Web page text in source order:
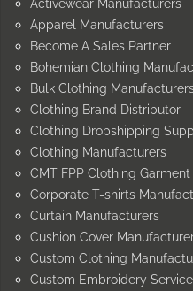
Activewear Manufacturers
Apparel Manufacturers
Become A Sales Partner
Bohemian Clothing
Bulk Clothing
Clothing Brand Distributor
Clothing Dropshipping
Clothing Manufacturers
CMT FPP Clothing
Corporate T-shirts
Curtain Manufacturers
Cushion Cover
Custom Clothing
Custom Embroidery Service